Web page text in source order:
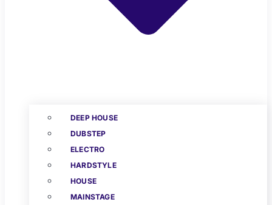
DEEP HOUSE
DUBSTEP
ELECTRO
HARDSTYLE
HOUSE
MAINSTAGE